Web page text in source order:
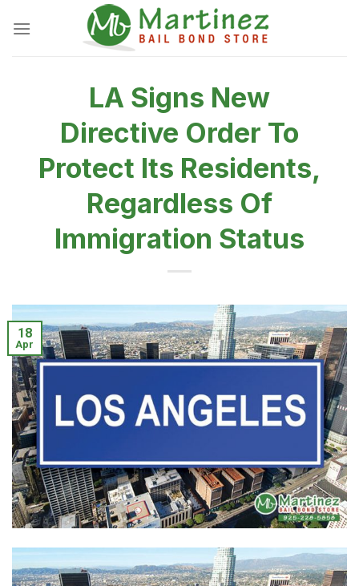
LA Signs New
Directive Order To
Protect Its Residents,
Regardless Of
Immigration Status
18
Apr